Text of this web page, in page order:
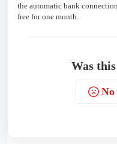
the automatic bank
free for one month.
Was
No